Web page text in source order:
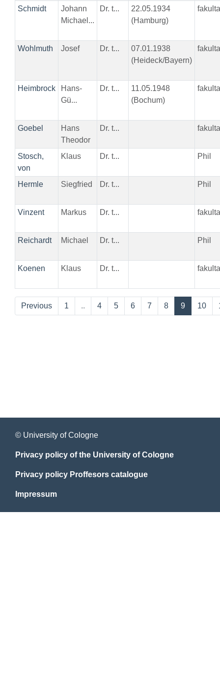
Schmidt
Johann
Michael...
Dr. t...
22.05.1934
(Hamburg)
Wohlmuth Josef Dr. t...
07.01.1938
(Heideck/Bayern)
Heimbrock
Hans-
Gü...
Dr. t...
11.05.1948
(Bochum)
Goebel
Hans
Theodor
Dr. t...
Stosch,
von
Klaus Dr. t... Phil
Hermle Siegfried Dr. t... Phil
Vinzent Markus Dr. t...
Reichardt Michael Dr. t... Phil
Koenen Klaus Dr. t...
Previous 1 .. 4 5 6 7 8 9 10
© University of Cologne
Privacy policy of the University of Cologne
Privacy policy Proffesors catalogue
Impressum